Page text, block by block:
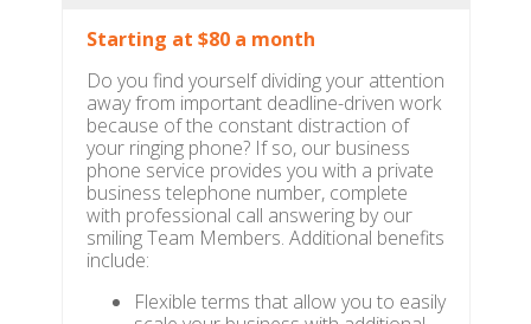
Starting at $80 a month
Do you find yourself dividing your attention
away from important deadline-driven work
because of the constant distraction of
your ringing phone? If so, our business
phone service provides you with a private
business telephone number, complete
with professional call answering by our
smiling Team Members. Additional benefits
include:
Flexible terms that allow you to easily